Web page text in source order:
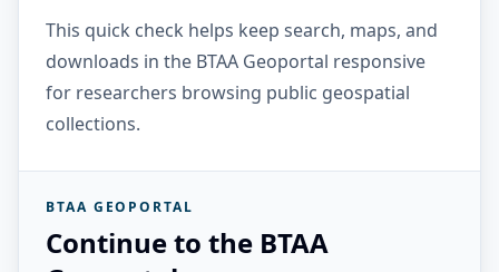
This quick check helps keep search, maps, and
downloads in the BTAA Geoportal responsive
for researchers browsing public geospatial
collections.
BTAA GEOPORTAL
Continue to the BTAA